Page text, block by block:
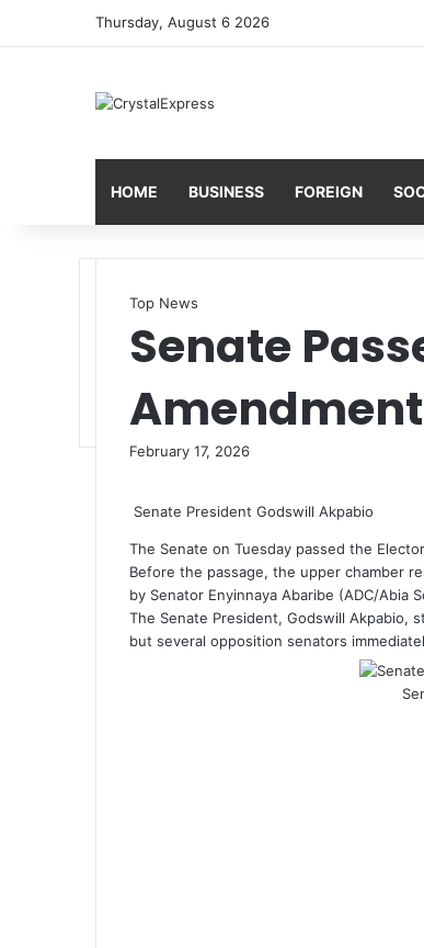
Thursday, August 6 2026
HOME BUSINESS FOREIGN
Top News
Senate
February 17, 2026
Senate President Godswill Akpabio
The Senate on Tuesday passed the
Before the passage, the upper chamber
by Senator Enyinnaya Abaribe (ADC/Abia
The Senate President, Godswill Akpabio,
but several opposition senators